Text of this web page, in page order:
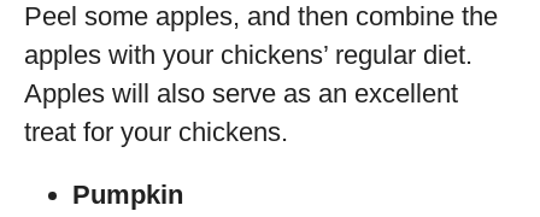
Peel some apples, and then combine the
apples with your chickens’ regular diet.
Apples will also serve as an excellent
treat for your chickens.
Pumpkin